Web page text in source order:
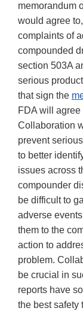
memorandum
would agree
complaints of
compounded
section 503A
serious
that sign the
FDA will
Collaboration
prevent
to better
issues across
compounder
be difficult to
adverse
them to the
action to
problem.
be crucial in
reports have
the best safety